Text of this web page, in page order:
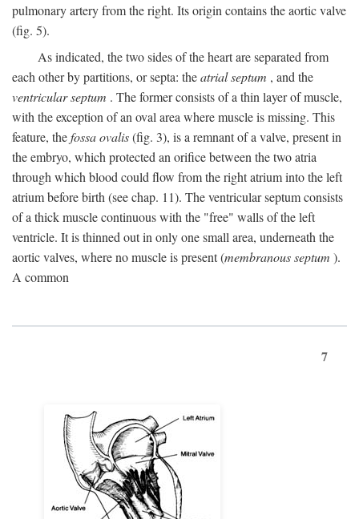
pulmonary artery from the right. Its origin contains the aortic valve
(fig. 5).
As indicated, the two sides of the heart are separated from
each other by partitions, or septa: theatrial septum , and the
ventricular septum . The former consists of a thin layer of muscle,
with the exception of an oval area where muscle is missing. This
feature, thefossa ovalis(fig. 3), is a remnant of a valve, present in
the embryo, which protected an orifice between the two atria
through which blood could flow from the right atrium into the left
atrium before birth (see chap. 11). The ventricular septum consists
of a thick muscle continuous with the "free" walls of the left
ventricle. It is thinned out in only one small area, underneath the
aortic valves, where no muscle is present (membranous septum ).
A common
7